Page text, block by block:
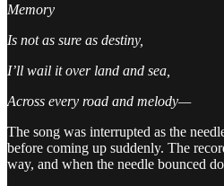
Memory
Is not as sure as destiny,
I’ll wail it over land and sea,
Across every road and melody—
The song was interrupted as the
before coming up suddenly. The
way, and when the needle bounced